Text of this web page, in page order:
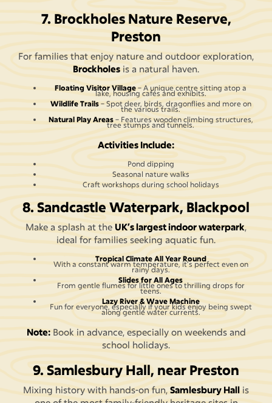
7. Brockholes Nature Reserve,
Preston
For families that enjoy nature and outdoor exploration,
Brockholes is a natural haven.
Floating Visitor Village– A unique centre sitting atop a
lake, housing cafés and exhibits.
Wildlife Trails– Spot deer, birds, dragonflies and more on
the various trails.
Natural Play Areas– Features wooden climbing structures,
tree stumps and tunnels.
Activities Include:
Pond dipping
Seasonal nature walks
Craft workshops during school holidays
8. Sandcastle Waterpark, Blackpool
Make a splash at the UK’s largest indoor waterpark,
ideal for families seeking aquatic fun.
Tropical Climate All Year Round
With a constant warm temperature, it’s perfect even on
rainy days.
Slides for All Ages
From gentle flumes for little ones to thrilling drops for
teens.
Lazy River & Wave Machine
Fun for everyone, especially if your kids enjoy being swept
along gentle water currents.
Note:Book in advance, especially on weekends and
school holidays.
9. Samlesbury Hall, near Preston
Mixing history with hands-on fun, Samlesbury Hall is